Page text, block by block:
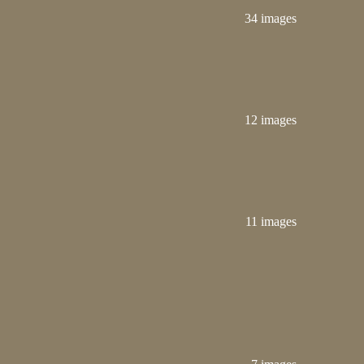
34 images
12 images
11 images